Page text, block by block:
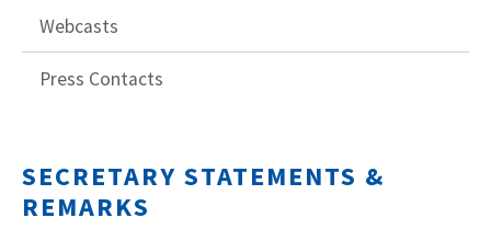
Webcasts
Press Contacts
SECRETARY STATEMENTS &
REMARKS